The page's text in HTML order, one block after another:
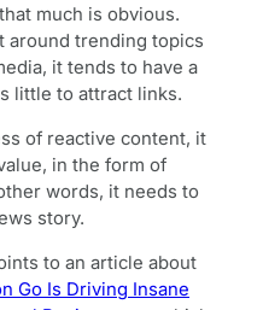
much is obvious.
around trending topics
it tends to have a
little to attract links.
of reactive content, it
in the form of
words, it needs to
story.
to an article about
Go Is Driving Insane